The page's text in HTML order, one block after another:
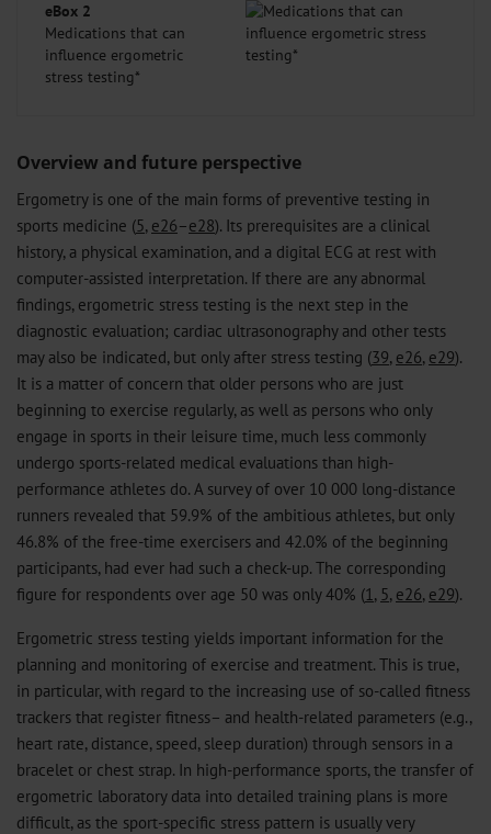
eBox 2
Medications that can
influence ergometric
stress testing*
Overview and future perspective
Ergometry is one of the main forms of preventive testing in
sports medicine (5, e26–e28). Its prerequisites are a clinical
history, a physical examination, and a digital ECG at rest with
computer-assisted interpretation. If there are any abnormal
findings, ergometric stress testing is the next step in the
diagnostic evaluation; cardiac ultrasonography and other tests
may also be indicated, but only after stress testing (39, e26, e29).
It is a matter of concern that older persons who are just
beginning to exercise regularly, as well as persons who only
engage in sports in their leisure time, much less commonly
undergo sports-related medical evaluations than high-
performance athletes do. A survey of over 10 000 long-distance
runners revealed that 59.9% of the ambitious athletes, but only
46.8% of the free-time exercisers and 42.0% of the beginning
participants, had ever had such a check-up. The corresponding
figure for respondents over age 50 was only 40% (1, 5, e26, e29).
Ergometric stress testing yields important information for the
planning and monitoring of exercise and treatment. This is true,
in particular, with regard to the increasing use of so-called fitness
trackers that register fitness– and health-related parameters (e.g.,
heart rate, distance, speed, sleep duration) through sensors in a
bracelet or chest strap. In high-performance sports, the transfer of
ergometric laboratory data into detailed training plans is more
difficult, as the sport-specific stress pattern is usually very